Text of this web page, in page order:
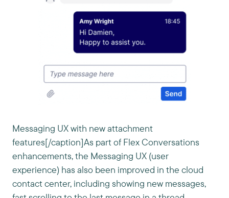
Messaging UX with new attachment
features[/caption]As part of Flex Conversations
enhancements, the Messaging UX (user
experience) has also been improved in the cloud
contact center, including showing new messages,